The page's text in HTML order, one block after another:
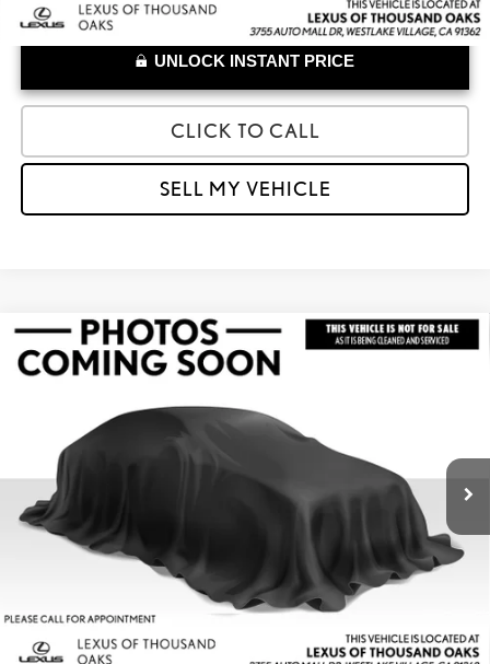
UNLOCK INSTANT PRICE
CLICK TO CALL
SELL MY VEHICLE
2023LEXUS RZ 450E LUXURY
JTJAAAAB4PA010118 Stock: Model:9904
45,256 mi
$31,779
ADVERTISED PRICE
Less
Retail Price:
Doc Fee
+$85
Compare Vehicle